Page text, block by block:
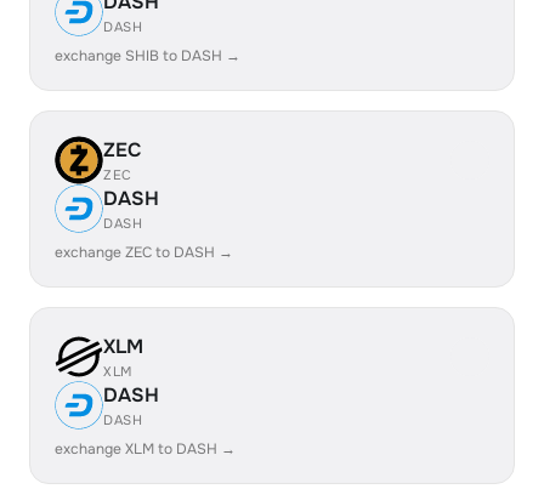
DASH
exchange SHIB to DASH →
ZEC
ZEC
DASH
DASH
exchange ZEC to DASH →
XLM
XLM
DASH
DASH
exchange XLM to DASH →